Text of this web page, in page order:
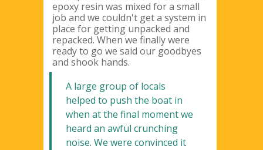
epoxy resin was mixed for a small
job and we couldn't get a system in
place for getting unpacked and
repacked. When we finally were
ready to go we said our goodbyes
and shook hands.
A large group of locals
helped to push the boat in
when at the final moment we
heard an awful crunching
noise. We were convinced it